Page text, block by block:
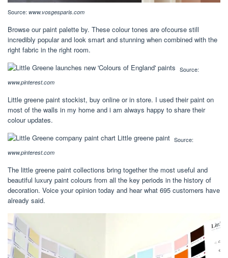
Source: www.vosgesparis.com
Browse our paint palette by. These colour tones are ofcourse still
incredibly popular and look smart and stunning when combined with the
right fabric in the right room.
Source:
www.pinterest.com
Little greene paint stockist, buy online or in store. I used their paint on
most of the walls in my home and i am always happy to share their
colour updates.
Source:
www.pinterest.com
The little greene paint collections bring together the most useful and
beautiful luxury paint colours from all the key periods in the history of
decoration. Voice your opinion today and hear what 695 customers have
already said.